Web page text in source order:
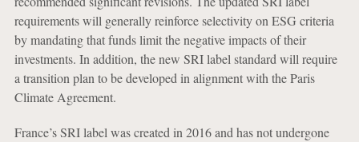
requirements will generally reinforce selectivity on ESG criteria
by mandating that funds limit the negative impacts of their
investments. In addition, the new SRI label standard will require
a transition plan to be developed in alignment with the Paris
Climate Agreement.
France’s SRI label was created in 2016 and has not undergone